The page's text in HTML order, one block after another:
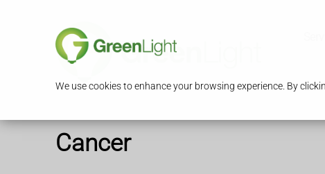
We use cookies to enhance your browsing experience. By
Cancer